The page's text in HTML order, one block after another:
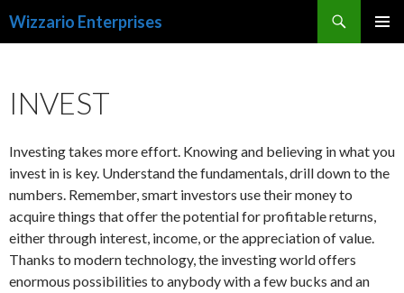
Wizzario Enterprises
INVEST
Investing takes more effort. Knowing and believing in what you
invest in is key. Understand the fundamentals, drill down to the
numbers. Remember, smart investors use their money to
acquire things that offer the potential for profitable returns,
either through interest, income, or the appreciation of value.
Thanks to modern technology, the investing world offers
enormous possibilities to anybody with a few bucks and an